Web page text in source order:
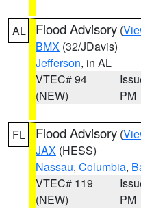
AL Flood Advisory (
BMX (32/JDavis)
Jefferson, in AL
VTEC# 94
(NEW)
PM
FL Flood Advisory (
JAX (HESS)
Nassau, Columbia,
VTEC# 119
(NEW)
PM